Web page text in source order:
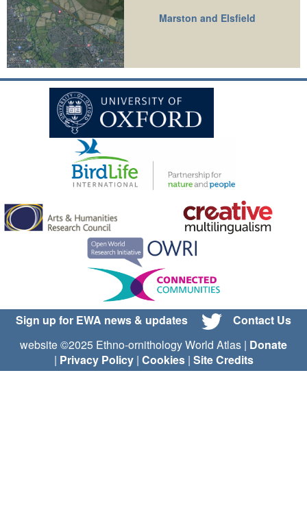
Marston and Elsfield
Sign up for EWA news & updates
Contact Us
website ©2025 Ethno-ornithology World Atlas | Donate
| Privacy Policy| Cookies| Site Credits